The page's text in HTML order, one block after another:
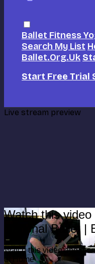
Ballet Fitness
Search My List
Ballet.org.uk
Start Free Trial
Live stream preview
Watch this
National Ballet |
Watch this video and
at Home